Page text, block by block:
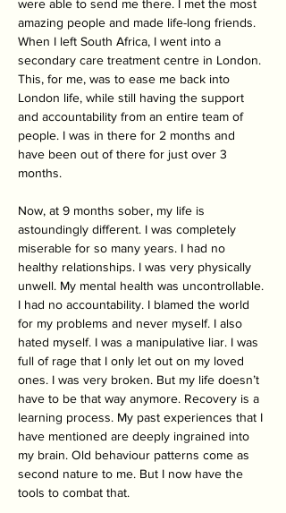
were able to send me there. I met the most
amazing people and made life-long friends.
When I left South Africa, I went into a
secondary care treatment centre in London.
This, for me, was to ease me back into
London life, while still having the support
and accountability from an entire team of
people. I was in there for 2 months and
have been out of there for just over 3
months.
Now, at 9 months sober, my life is
astoundingly different. I was completely
miserable for so many years. I had no
healthy relationships. I was very physically
unwell. My mental health was uncontrollable.
I had no accountability. I blamed the world
for my problems and never myself. I also
hated myself. I was a manipulative liar. I was
full of rage that I only let out on my loved
ones. I was very broken. But my life doesn’t
have to be that way anymore. Recovery is a
learning process. My past experiences that I
have mentioned are deeply ingrained into
my brain. Old behaviour patterns come as
second nature to me. But I now have the
tools to combat that.